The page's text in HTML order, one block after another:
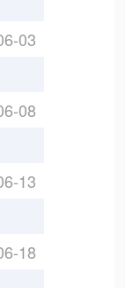
03
08
13
18